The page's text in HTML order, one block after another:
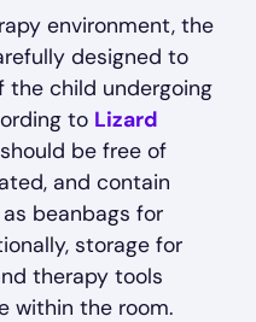
environment, the
designed to
child undergoing
to Lizard
be free of
and contain
beanbags for
storage for
therapy tools
within the room.